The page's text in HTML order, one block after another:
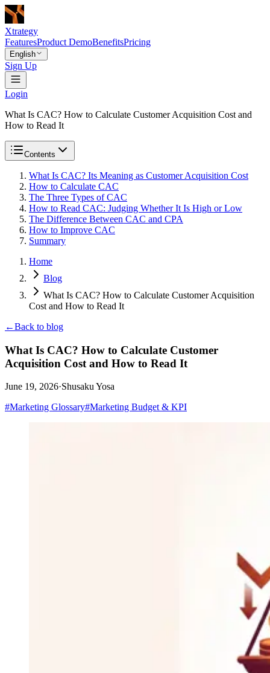
Xtrategy
FeaturesProduct DemoBenefitsPricing
English
Sign Up
Login
What Is CAC? How to Calculate Customer Acquisition Cost and
How to Read It
Contents
What Is CAC? Its Meaning as Customer Acquisition Cost
How to Calculate CAC
The Three Types of CAC
How to Read CAC: Judging Whether It Is High or Low
The Difference Between CAC and CPA
How to Improve CAC
Summary
Home
Blog
What Is CAC? How to Calculate Customer Acquisition
Cost and How to Read It
←Back to blog
What Is CAC? How to Calculate Customer
Acquisition Cost and How to Read It
June 19, 2026·Shusaku Yosa
#Marketing Glossary#Marketing Budget & KPI